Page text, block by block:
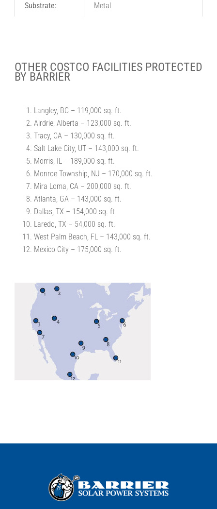
Substrate: Metal
OTHER COSTCO FACILITIES PROTECTED
BY BARRIER
Langley, BC – 119,000 sq. ft.
Airdrie, Alberta – 123,000 sq. ft.
Tracy, CA – 130,000 sq. ft.
Salt Lake City, UT – 143,000 sq. ft.
Morris, IL – 189,000 sq. ft.
Monroe Township, NJ – 170,000 sq. ft.
Mira Loma, CA – 200,000 sq. ft.
Atlanta, GA – 143,000 sq. ft.
Dallas, TX – 154,000 sq. ft
Laredo, TX – 54,000 sq. ft.
West Palm Beach, FL – 143,000 sq. ft.
Mexico City – 175,000 sq. ft.